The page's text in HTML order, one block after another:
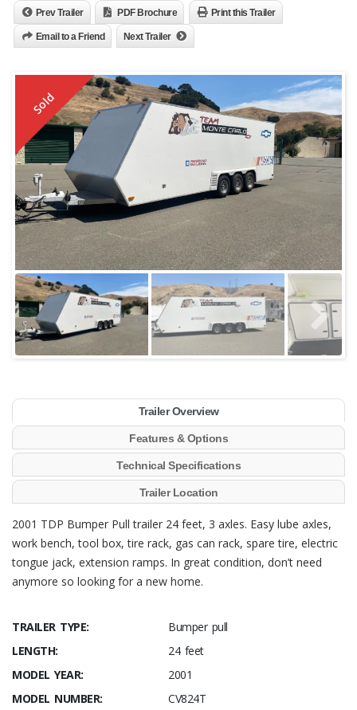
Prev Trailer PDF Brochure Print this Trailer
Email to a Friend Next Trailer
Sold
Trailer Overview
Features & Options
Technical Specifications
Trailer Location
2001 TDP Bumper Pull trailer 24 feet, 3 axles. Easy lube axles,
work bench, tool box, tire rack, gas can rack, spare tire, electric
tongue jack, extension ramps. In great condition, don’t need
anymore so looking for a new home.
TRAILER TYPE:
Bumper pull
LENGTH:
24 feet
MODEL YEAR:
2001
MODEL NUMBER:
CV824T